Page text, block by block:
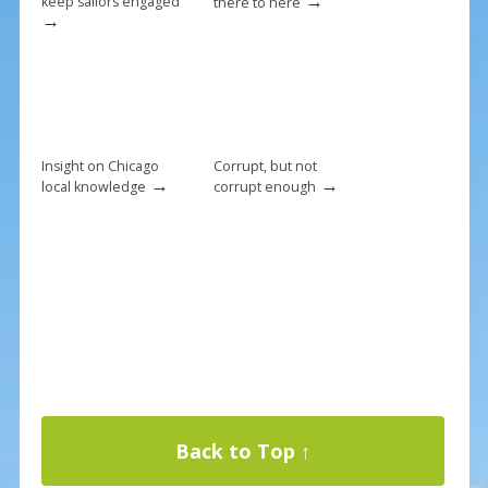
→
Insight on Chicago
local knowledge →
Corrupt, but not
corrupt enough →
Back to Top ↑